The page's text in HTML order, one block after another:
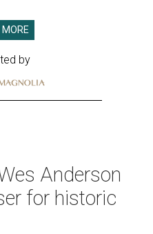
by
Anderson
for historic